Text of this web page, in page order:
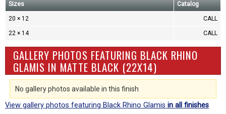
Sizes Catalog
20 × 12 CALL
22 × 14 CALL
GALLERY PHOTOS FEATURING BLACK RHINO
GLAMIS IN MATTE BLACK (22X14)
No gallery photos available in this finish
View gallery photos featuring Black Rhino Glamis in all finishes